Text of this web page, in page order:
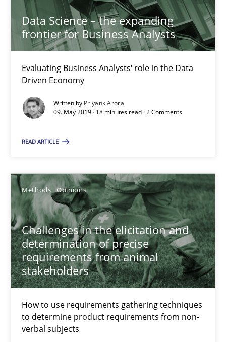
Data Science – the expanding
frontier for Business Analysts
Evaluating Business Analysts‘ role in the Data
Driven Economy
Written by Priyank Arora
09. May 2019 · 18 minutes read · 2 Comments
READ ARTICLE
Methods Opinions
Challenges in the elicitation and
determination of precise
requirements from animal
stakeholders
How to use requirements gathering techniques
to determine product requirements from non-
verbal subjects
Priyank Arora
09.05.2019
18 minutes
How to use requirements gathering techniques to determine
Methods Opinions
Jason Hansen
18.01.2019
18 minutes
Discover Quality Requirements with the Mini-QAW